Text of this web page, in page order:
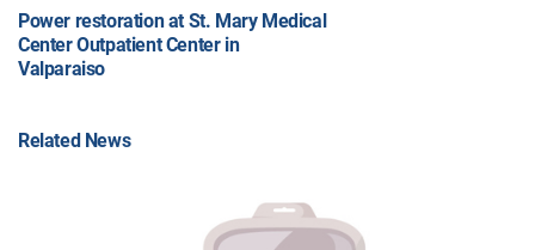
Power restoration at St. Mary Medical
Center Outpatient Center in
Valparaiso
Related News